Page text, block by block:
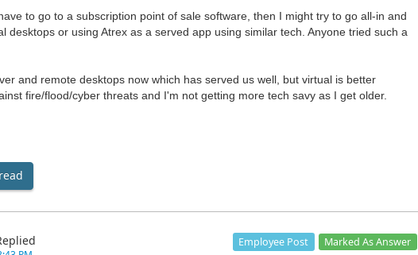
to go to a subscription point of sale software, then I might try to go all-in and
desktops or using Atrex as a served app using similar tech. Anyone tried such a
and remote desktops now which has served us well, but virtual is better
fire/flood/cyber threats and I'm not getting more tech savy as I get older.
Employee Post Marked As Answer